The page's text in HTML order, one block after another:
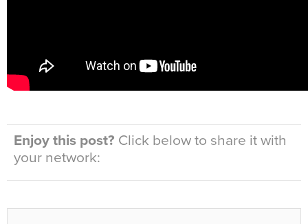
Enjoy this post? Click below to share it with
your network: